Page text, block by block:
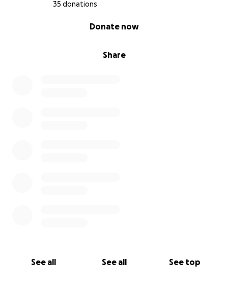
35 donations
Share
Donate now
See all See all See top